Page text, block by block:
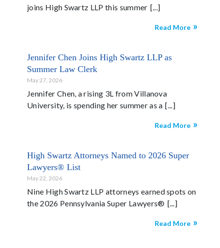
joins High Swartz LLP this summer
Read More
Jennifer Chen Joins High Swartz LLP as
Summer Law Clerk
May 27, 2026
Jennifer Chen, a rising 3L from Villanova
University, is spending her summer as a
Read More
High Swartz Attorneys Named to 2026 Super
Lawyers® List
May 22, 2026
Nine High Swartz LLP attorneys earned spots on
the 2026 Pennsylvania Super Lawyers®
Read More